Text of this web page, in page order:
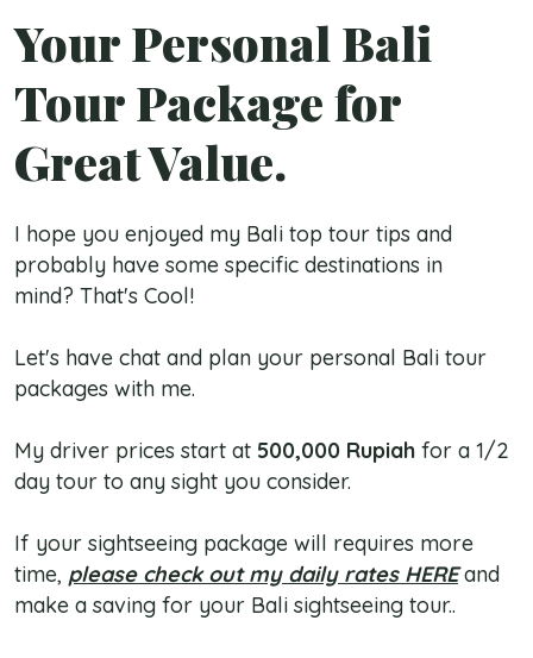
Your Personal Bali
Tour Package for
Great Value.
I hope you enjoyed my Bali top tour tips and
probably have some specific destinations in
mind? That's Cool!
Let's have chat and plan your personal Bali tour
packages with me.
My driver prices start at 500,000 Rupiah for a 1/2
day tour to any sight you consider.
If your sightseeing package will requires more
time, please check out my daily rates HERE and
make a saving for your Bali sightseeing tour..